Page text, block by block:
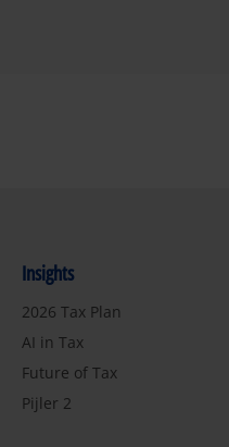
Insights
2026 Tax Plan
AI in Tax
Future of Tax
Pijler 2